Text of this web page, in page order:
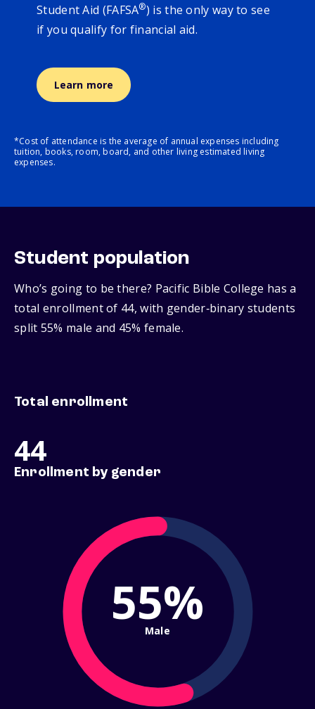
Student Aid (FAFSA®) is the only way to see
if you qualify for financial aid.
Learn more
*Cost of attendance is the average of annual expenses including
tuition, books, room, board, and other living estimated living
expenses.
Student population
Who’s going to be there? Pacific Bible College has a
total enrollment of 44, with gender‑binary students
split 55% male and 45% female.
Total enrollment
44
Enrollment by gender
55%
Male